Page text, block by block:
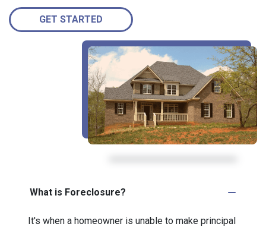
GET STARTED
What is Foreclosure?
It's when a homeowner is unable to make principal